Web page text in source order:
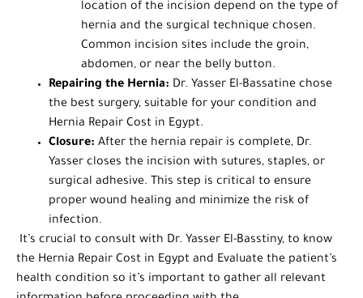
location of the incision depend on the type of
hernia and the surgical technique chosen.
Common incision sites include the groin,
abdomen, or near the belly button.
Repairing the Hernia: Dr. Yasser El-Bassatine chose
the best surgery, suitable for your condition and
Hernia Repair Cost in Egypt.
Closure: After the hernia repair is complete, Dr.
Yasser closes the incision with sutures, staples, or
surgical adhesive. This step is critical to ensure
proper wound healing and minimize the risk of
infection.
It’s crucial to consult with Dr. Yasser El-Basstiny, to know
the Hernia Repair Cost in Egypt and Evaluate the patient’s
health condition so it’s important to gather all relevant